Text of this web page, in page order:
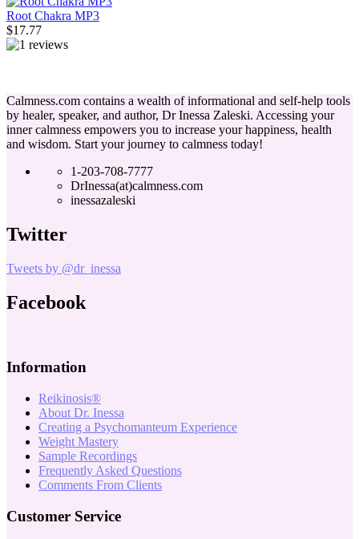
Root Chakra MP3
$17.77
Calmness.com contains a wealth of informational and self-help tools
by healer, speaker, and author, Dr Inessa Zaleski. Accessing your
inner calmness empowers you to increase your happiness, health
and wisdom. Start your journey to calmness today!
1-203-708-7777
DrInessa(at)calmness.com
inessazaleski
Twitter
Tweets by @dr_inessa
Facebook
Information
Reikinosis®
About Dr. Inessa
Creating a Psychomanteum Experience
Weight Mastery
Sample Recordings
Frequently Asked Questions
Comments From Clients
Customer Service